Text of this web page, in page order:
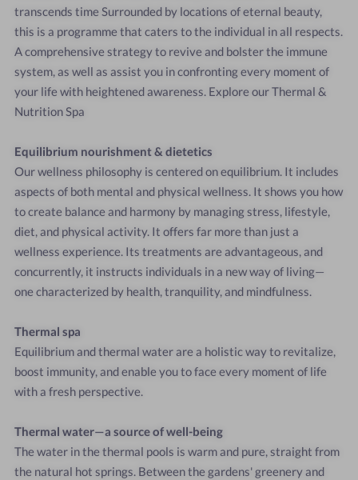
transcends timeSurrounded by locations ofeternal beauty,
this is a programmethat caters tothe individual inall respects.
Acomprehensivestrategyto reviveand bolsterthe immune
system,as well as assist you inconfrontingevery moment of
your lifewith heightenedawareness. ExploreourThermal &
NutritionSpa
Equilibrium nourishment& dietetics
Ourwellness philosophy is centeredonequilibrium. It includes
aspects of both mental and physical wellness. It shows you how
tocreate balanceand harmony by managing stress, lifestyle,
diet, and physical activity. It offers far morethan just a
wellness experience. Its treatments areadvantageous,and
concurrently, it instructs individuals ina newwayof living—
onecharacterized by health,tranquility,and mindfulness.
Thermal spa
Equilibriumandthermal waterarea holisticwayto revitalize,
boost immunity,andenableyoutofaceevery moment of life
witha fresh perspective.
Thermal water—a sourceofwell-being
Thewater inthethermal pools is warmand pure,straight from
the natural hot springs. Betweenthe gardens' greeneryand